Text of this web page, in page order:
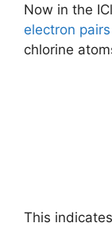
Now in the
electron pairs
chlorine
This